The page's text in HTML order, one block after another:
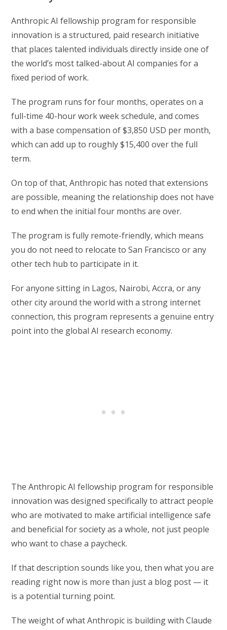
Anthropic AI fellowship program for responsible
innovation is a structured, paid research initiative
that places talented individuals directly inside one of
the world’s most talked-about AI companies for a
fixed period of work.
The program runs for four months, operates on a
full-time 40-hour work week schedule, and comes
with a base compensation of $3,850 USD per month,
which can add up to roughly $15,400 over the full
term.
On top of that, Anthropic has noted that extensions
are possible, meaning the relationship does not have
to end when the initial four months are over.
The program is fully remote-friendly, which means
you do not need to relocate to San Francisco or any
other tech hub to participate in it.
For anyone sitting in Lagos, Nairobi, Accra, or any
other city around the world with a strong internet
connection, this program represents a genuine entry
point into the global AI research economy.
The Anthropic AI fellowship program for responsible
innovation was designed specifically to attract people
who are motivated to make artificial intelligence safe
and beneficial for society as a whole, not just people
who want to chase a paycheck.
If that description sounds like you, then what you are
reading right now is more than just a blog post — it
is a potential turning point.
The weight of what Anthropic is building with Claude